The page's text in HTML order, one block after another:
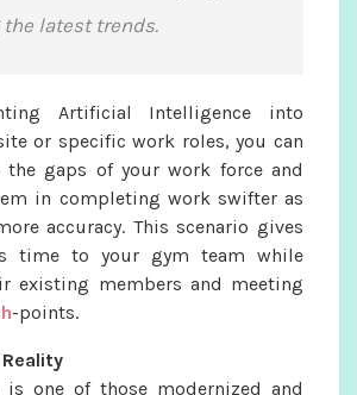
latest trends.
Artificial Intelligence into
or specific work roles, you can
gaps of your work force and
in completing work swifter as
accuracy. This scenario gives
time to your gym team while
existing members and meeting
-points.
one of those modernized and